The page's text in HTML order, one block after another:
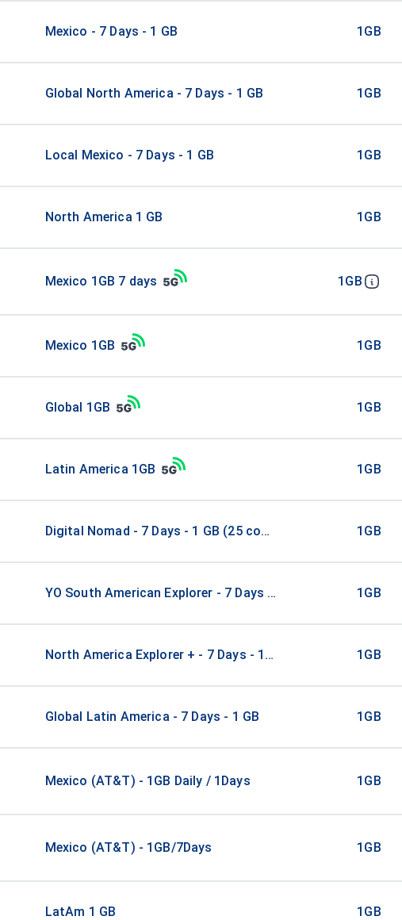
Mexico - 7 Days - 1 GB 1GB
Global North America - 7 Days - 1 GB 1GB
Local Mexico - 7 Days - 1 GB 1GB
North America 1 GB 1GB
Mexico 1GB 7 days 1GB
Mexico 1GB 1GB
Global 1GB 1GB
Latin America 1GB 1GB
Digital Nomad - 7 Days - 1 GB (25 countries) 1GB
YO South American Explorer - 7 Days - 1 GB (15 countries)
1GB
North America Explorer + - 7 Days - 1 GB (3 countries)1GB
Global Latin America - 7 Days - 1 GB 1GB
Mexico (AT&T) - 1GB Daily / 1Days 1GB
Mexico (AT&T) - 1GB/7Days 1GB
LatAm 1 GB 1GB